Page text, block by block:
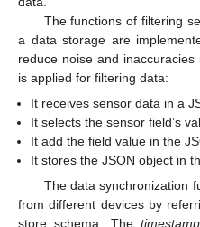
The functions of filtering
a data storage are
reduce noise and
is applied for filtering data:
It receives sensor data in a
It selects the sensor field’s
It add the field value in the
It stores the JSON object in
The data synchronization
from different devices by
store schema. The timestamp